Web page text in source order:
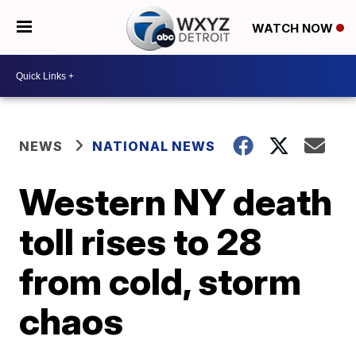
WATCH NOW
NEWS NATIONAL NEWS
Western NY death
toll rises to 28
from cold, storm
chaos